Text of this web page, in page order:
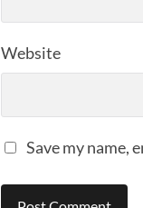
Website
Save my name,